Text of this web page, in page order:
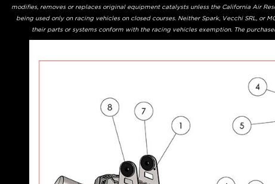
modifies, removes or replaces original equipment catalysts unless the California Air
being used only on racing vehicles on closed courses. Neither Spark, Vecchi SRL, or
their parts or systems conform with the racing vehicles exemption. The